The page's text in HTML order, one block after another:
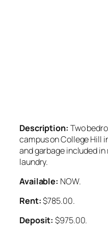
Description: Two
campus on College Hill
and garbage included
laundry.
Available: NOW.
Rent:$785.00.
Deposit: $975.00.